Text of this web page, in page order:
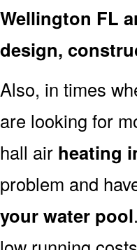
Wellington FL
design,
Also, in times
are looking for
hall air heating
problem and
your water pool